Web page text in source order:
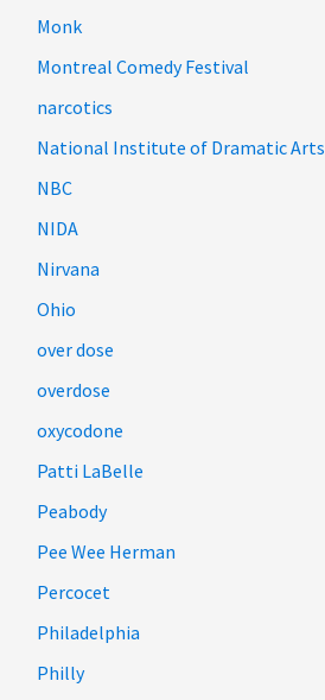
Monk
Montreal Comedy Festival
narcotics
National Institute of Dramatic Arts
NBC
NIDA
Nirvana
Ohio
over dose
overdose
oxycodone
Patti LaBelle
Peabody
Pee Wee Herman
Percocet
Philadelphia
Philly